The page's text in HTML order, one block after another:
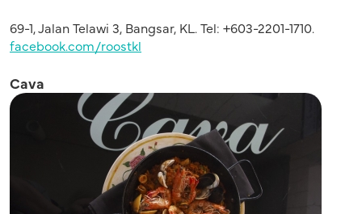
69-1, Jalan Telawi 3, Bangsar, KL. Tel: +603-2201-1710.
facebook.com/roostkl
Cava